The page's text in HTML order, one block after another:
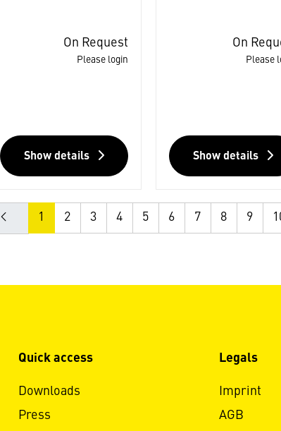
On Request
Please login
Show details
On
Please
Show details
1 2 3 4 5 6 7 8 9
Quick access
Downloads
Press
Legals
Imprint
AGB